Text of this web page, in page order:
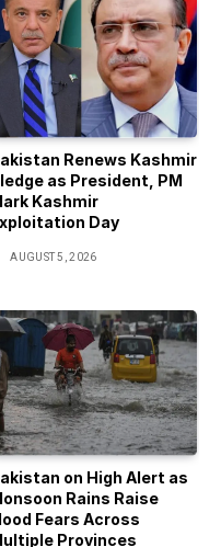
Renews Kashmir
as President, PM
Kashmir
Day
AUGUST 5, 2026
on High Alert as
Rains Raise
Fears Across
Provinces